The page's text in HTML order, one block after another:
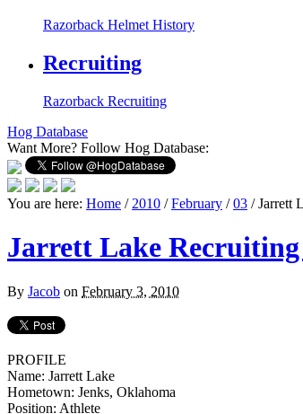
Razorback Helmet History
Recruiting
Razorback Recruiting
Hog Database
Want More? Follow Hog Database:
You are here: Home / 2010 / February / 03 / Jarrett
Jarrett Lake
By Jacob on February 3, 2010
PROFILE
Name: Jarrett Lake
Hometown: Jenks, Oklahoma
Position: Athlete